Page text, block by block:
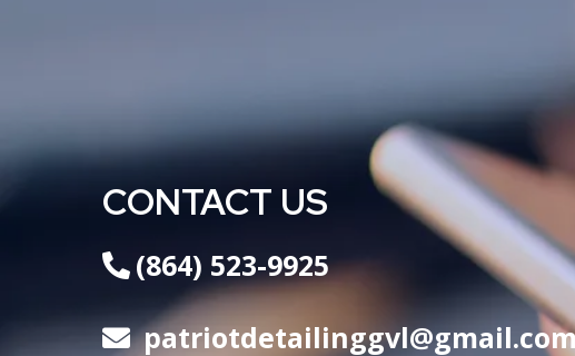
CONTACT US
(864) 523-9925